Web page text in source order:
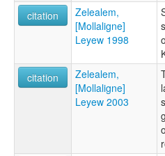
citation
Zelealem,
[Mollaligne]
Leyew 1998
citation
Zelealem,
[Mollaligne]
Leyew 2003